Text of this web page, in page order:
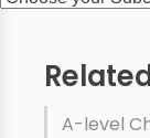
A-level